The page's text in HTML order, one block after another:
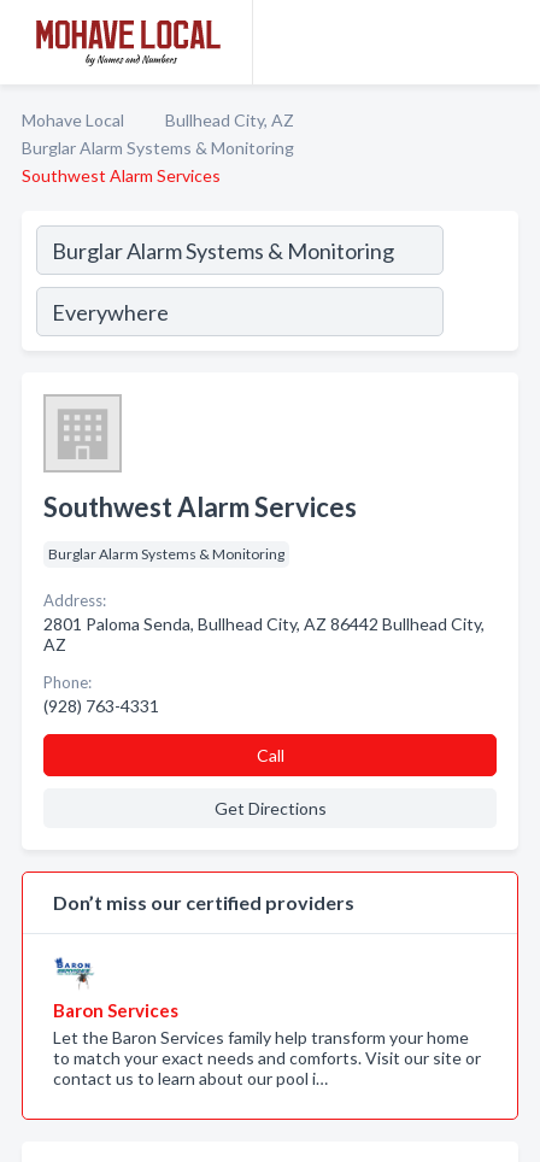
Mohave Local
Bullhead City, AZ
Burglar Alarm Systems & Monitoring
Southwest Alarm Services
Southwest Alarm Services
Burglar Alarm Systems & Monitoring
Address:
2801 Paloma Senda, Bullhead City, AZ 86442 Bullhead City,
AZ
Phone:
(928) 763-4331
Call
Get Directions
Don’t miss our certified providers
Baron Services
Let the Baron Services family help transform your home
to match your exact needs and comforts. Visit our site or
contact us to learn about our pool i…